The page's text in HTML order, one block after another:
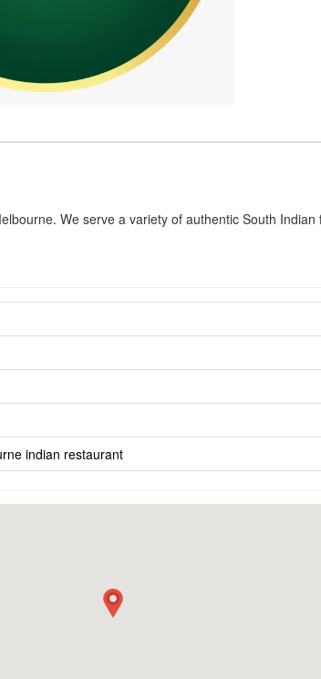
We serve a variety of authentic South
indian restaurant